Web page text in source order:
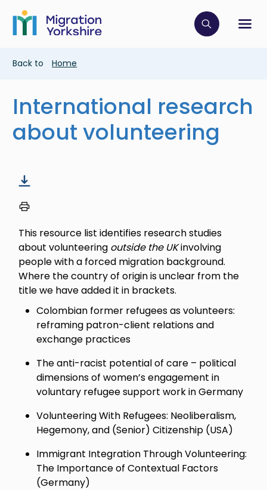
main
content
Skip
main
Click to
Breadcrumb
Back to Home
International research
about volunteering
This resource list identifies research studies
about volunteering outside the UKinvolving
people with a forced migration background.
Where the country of origin is unclear from the
title we have added it in brackets.
Colombian former refugees as volunteers:
reframing patron-client relations and
exchange practices
The anti-racist potential of care – political
dimensions of women’s engagement in
voluntary refugee support work in Germany
Volunteering With Refugees: Neoliberalism,
Hegemony, and (Senior) Citizenship (USA)
Immigrant Integration Through Volunteering:
The Importance of Contextual Factors
(Germany)